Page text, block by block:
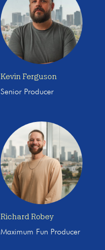
Kevin Ferguson
Senior Producer
Richard Robey
Maximum Fun Producer